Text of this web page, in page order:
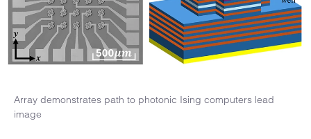
Array demonstrates path to photonic Ising computers lead
image